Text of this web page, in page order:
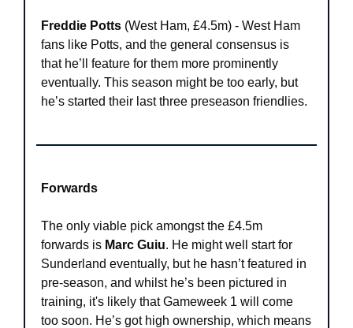
Freddie Potts (West Ham, £4.5m) - West Ham
fans like Potts, and the general consensus is
that he’ll feature for them more prominently
eventually. This season might be too early, but
he’s started their last three preseason friendlies.
Forwards
The only viable pick amongst the £4.5m
forwards is Marc Guiu. He might well start for
Sunderland eventually, but he hasn’t featured in
pre-season, and whilst he’s been pictured in
training, it's likely that Gameweek 1 will come
too soon. He’s got high ownership, which means